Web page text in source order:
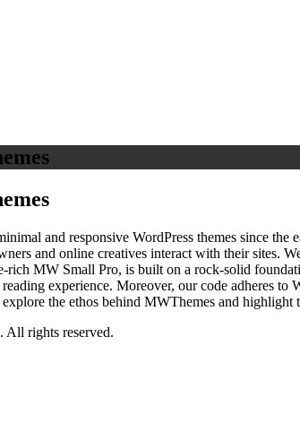
and responsive WordPress themes since
and online creatives interact with their sites.
MW Small Pro, is built on a rock‑solid
experience. Moreover, our code adheres
the ethos behind MWThemes and highlight
rights reserved.